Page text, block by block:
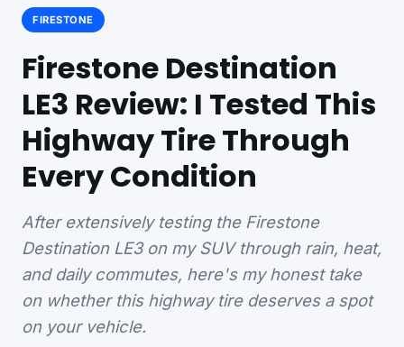
FIRESTONE
Firestone Destination
LE3 Review: I Tested This
Highway Tire Through
Every Condition
After extensively testing the Firestone
Destination LE3 on my SUV through rain, heat,
and daily commutes, here's my honest take
on whether this highway tire deserves a spot
on your vehicle.